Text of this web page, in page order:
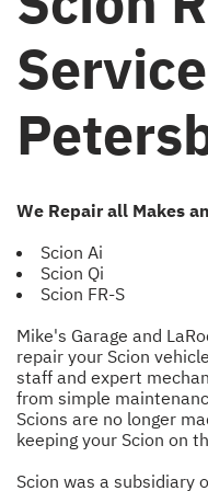
We Repair all Makes
Scion Ai
Scion Qi
Scion FR-S
Mike's Garage and
repair your Scion
staff and expert
from simple
Scions are no longer
keeping your Scion on
Scion was a subsidiary